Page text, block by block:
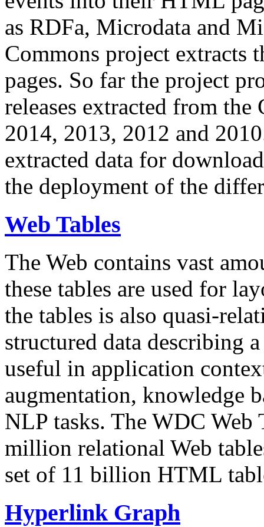
as RDFa, Microdata and
Commons project extracts
pages. So far the project
releases extracted from
2014, 2013, 2012 and
extracted data for
the deployment of the
Web Tables
The Web contains vast
these tables are used for
the tables is also quasi-
structured data describing
useful in application
augmentation, knowledge
NLP tasks. The WDC Web
million relational Web
set of 11 billion HTML
Hyperlink Graph